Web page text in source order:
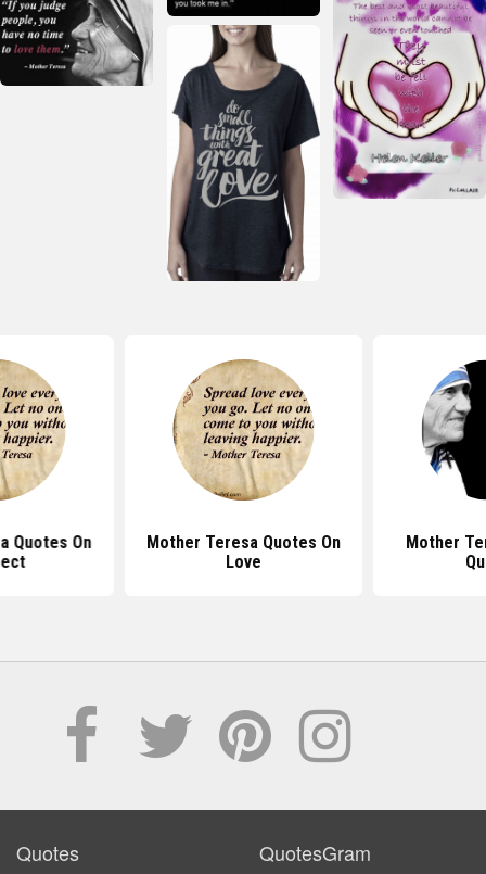
Quotes On
Mother Teresa Quotes On
Love
Mother
Quotes QuotesGram